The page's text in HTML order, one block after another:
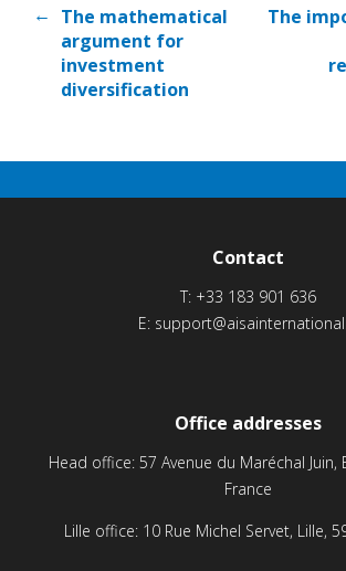
← The mathematical
argument for
investment
diversification
The
Contact
T: +33 183 901 636
E:
Office addresses
Head office: 57 Avenue du Maréchal Juin,
France
Lille office: 10 Rue Michel Servet, Lille,